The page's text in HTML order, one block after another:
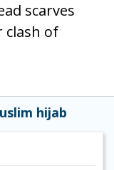
scarves
clash of
hijab